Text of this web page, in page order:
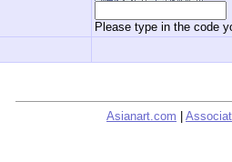
Please type in the code
Asianart.com